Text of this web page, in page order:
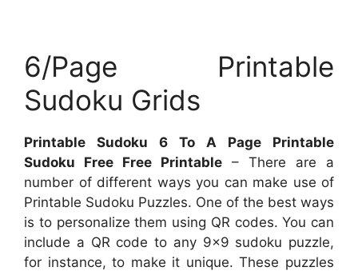
6/Page Printable
Sudoku Grids
Printable Sudoku 6 To A Page Printable
Sudoku Free Free Printable – There are a
number of different ways you can make use of
Printable Sudoku Puzzles. One of the best ways
is to personalize them using QR codes. You can
include a QR code to any 9×9 sudoku puzzle,
for instance, to make it unique. These puzzles